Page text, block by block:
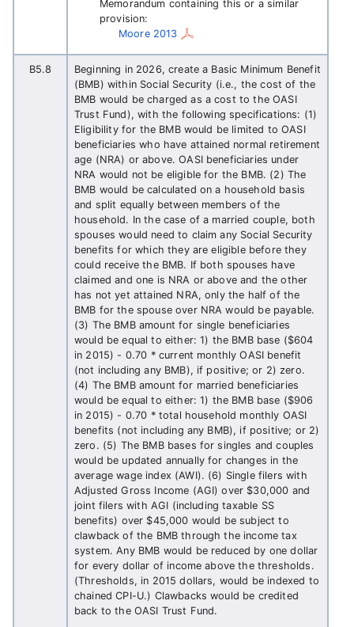
Memorandum containing this or a similar
provision:
Moore 2013
B5.8
Beginning in 2026, create a Basic Minimum Benefit
(BMB) within Social Security (i.e., the cost of the
BMB would be charged as a cost to the OASI
Trust Fund), with the following specifications: (1)
Eligibility for the BMB would be limited to OASI
beneficiaries who have attained normal retirement
age (NRA) or above. OASI beneficiaries under
NRA would not be eligible for the BMB. (2) The
BMB would be calculated on a household basis
and split equally between members of the
household. In the case of a married couple, both
spouses would need to claim any Social Security
benefits for which they are eligible before they
could receive the BMB. If both spouses have
claimed and one is NRA or above and the other
has not yet attained NRA, only the half of the
BMB for the spouse over NRA would be payable.
(3) The BMB amount for single beneficiaries
would be equal to either: 1) the BMB base ($604
in 2015) - 0.70 * current monthly OASI benefit
(not including any BMB), if positive; or 2) zero.
(4) The BMB amount for married beneficiaries
would be equal to either: 1) the BMB base ($906
in 2015) - 0.70 * total household monthly OASI
benefits (not including any BMB), if positive; or 2)
zero. (5) The BMB bases for singles and couples
would be updated annually for changes in the
average wage index (AWI). (6) Single filers with
Adjusted Gross Income (AGI) over $30,000 and
joint filers with AGI (including taxable SS
benefits) over $45,000 would be subject to
clawback of the BMB through the income tax
system. Any BMB would be reduced by one dollar
for every dollar of income above the thresholds.
(Thresholds, in 2015 dollars, would be indexed to
chained CPI-U.) Clawbacks would be credited
back to the OASI Trust Fund.